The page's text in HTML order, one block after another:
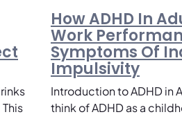
How ADHD In
Work
Symptoms Of
Impulsivity
Introduction to ADHD in
think of ADHD as a